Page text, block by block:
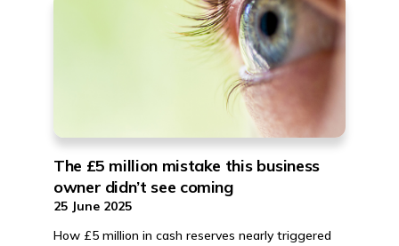
The £5 million mistake this business
owner didn’t see coming
25 June 2025
How £5 million in cash reserves nearly triggered